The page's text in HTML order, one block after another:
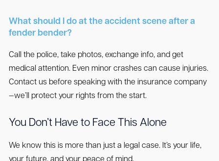
What should I do at the accident scene after a
fender bender?
Call the police, take photos, exchange info, and get
medical attention. Even minor crashes can cause injuries.
Contact us before speaking with the insurance company
—we’ll protect your rights from the start.
You Don’t Have to Face This Alone
We know this is more than just a legal case. It’s your life,